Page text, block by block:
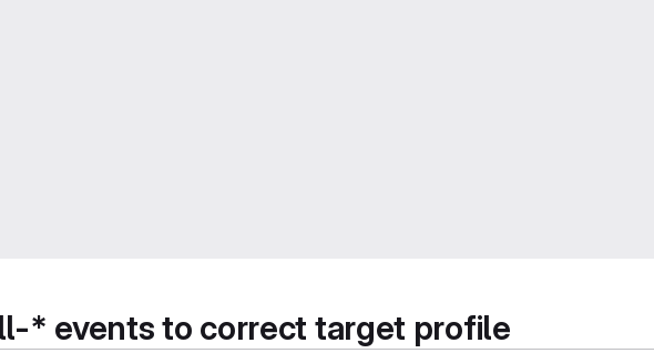
* events to correct target profile